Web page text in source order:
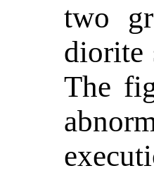
two
diorite
The